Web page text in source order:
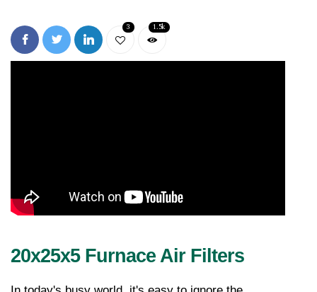
3 1.5k
20x25x5 Furnace Air Filters